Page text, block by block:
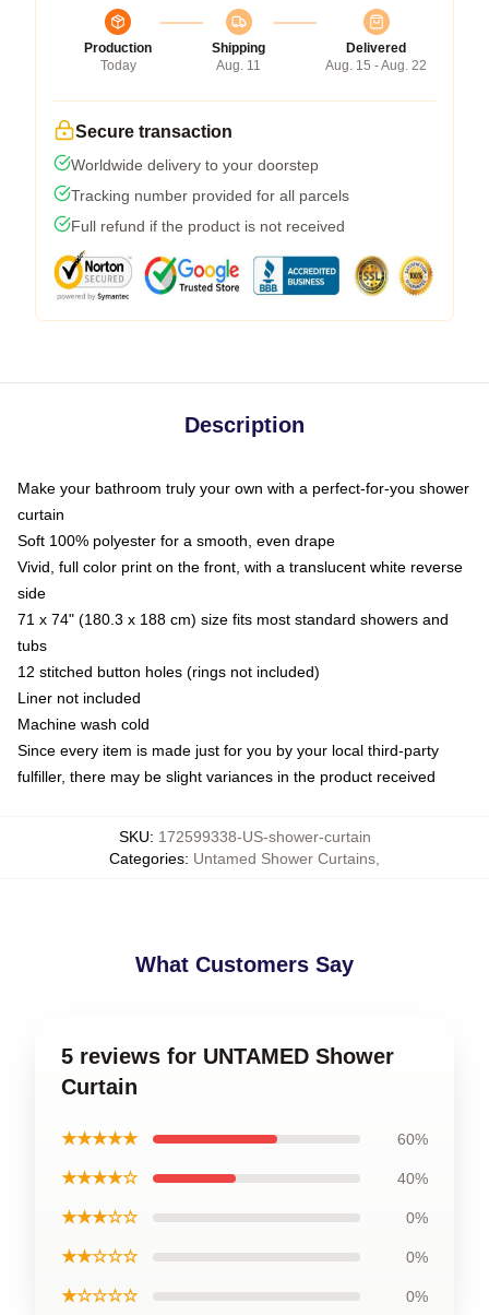
Production
Today
Shipping
Aug. 11
Delivered
Aug. 15 - Aug. 22
Secure transaction
Worldwide delivery to your doorstep
Tracking number provided for all parcels
Full refund if the product is not received
Description
Make your bathroom truly your own with a perfect-for-you shower
curtain
Soft 100% polyester for a smooth, even drape
Vivid, full color print on the front, with a translucent white reverse
side
71 x 74" (180.3 x 188 cm) size fits most standard showers and
tubs
12 stitched button holes (rings not included)
Liner not included
Machine wash cold
Since every item is made just for you by your local third-party
fulfiller, there may be slight variances in the product received
SKU: 172599338-US-shower-curtain
Categories: Untamed Shower Curtains
What Customers Say
5 reviews for UNTAMED Shower
Curtain
★★★★★ 60%
★★★★☆ 40%
★★★☆☆ 0%
★★☆☆☆ 0%
★☆☆☆☆ 0%